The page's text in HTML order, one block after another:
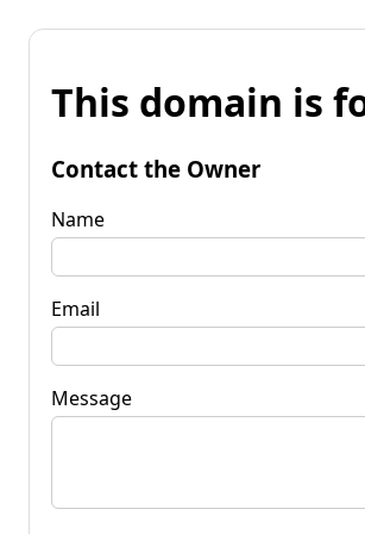
This domain is
Contact the Owner
Name
Email
Message